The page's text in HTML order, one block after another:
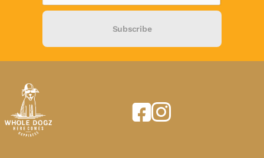
Subscribe